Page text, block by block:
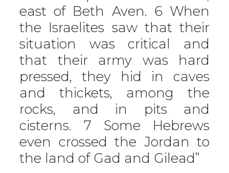
east of Beth Aven. 6 When
the Israelites saw that their
situation was critical and
that their army was hard
pressed, they hid in caves
and thickets, among the
rocks, and in pits and
cisterns. 7 Some Hebrews
even crossed the Jordan to
the land of Gad and Gilead”